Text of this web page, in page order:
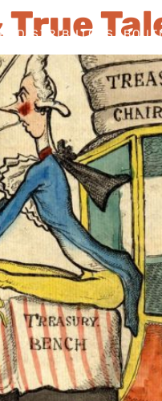
DISTRIBUTORSABOUT